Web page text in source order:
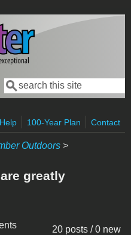
Search form
Search
100-Year Plan Contact
Outdoors >
greatly
20 posts / 0 new